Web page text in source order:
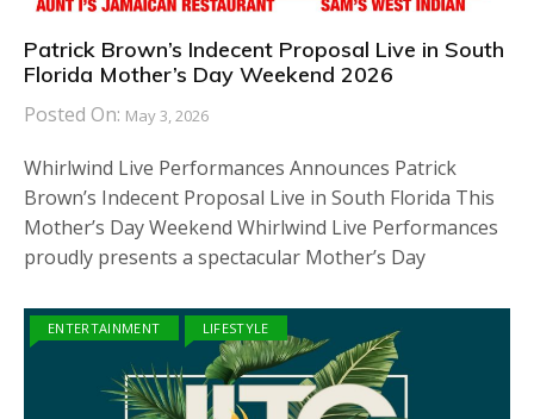
Patrick Brown’s Indecent Proposal Live in South
Florida Mother’s Day Weekend 2026
Posted On: May 3, 2026
Whirlwind Live Performances Announces Patrick
Brown’s Indecent Proposal Live in South Florida This
Mother’s Day Weekend Whirlwind Live Performances
proudly presents a spectacular Mother’s Day
ENTERTAINMENT LIFESTYLE